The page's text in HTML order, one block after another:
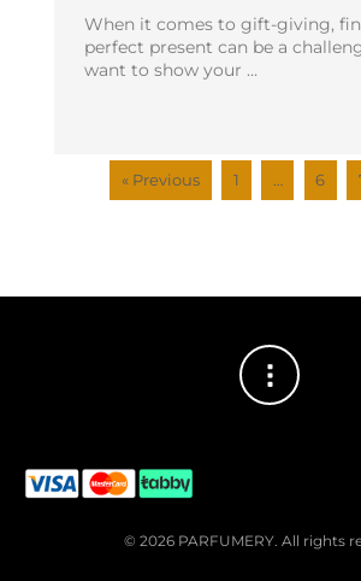
When it comes to gift-giving,
perfect present can be a
want to show your …
« Previous 1 … 6
© 2026 PARFUMERY. All rights